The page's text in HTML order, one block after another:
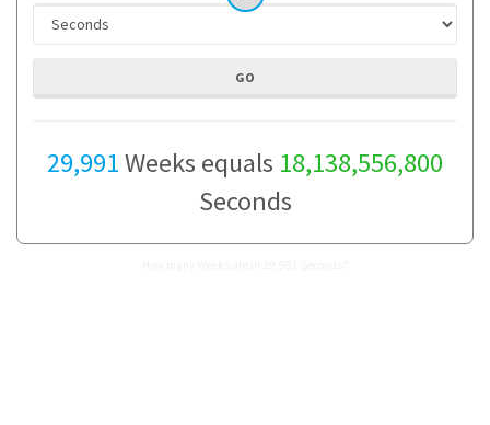
29,991Weeks equals 18,138,556,800
Seconds